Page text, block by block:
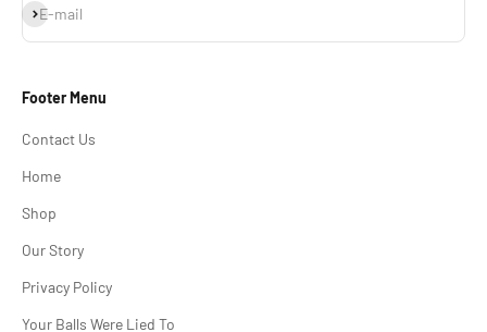
E-mail
Subscribe
Footer Menu
Contact Us
Home
Shop
Our Story
Privacy Policy
Your Balls Were Lied To